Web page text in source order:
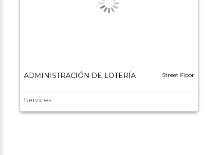
ADMINISTRACIÓN DE LOTERÍA Street Floor
Services